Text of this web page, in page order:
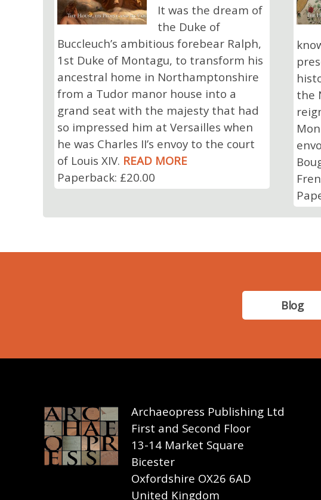
It was the dream of
the Duke of
Buccleuch’s ambitious forebear Ralph,
1st Duke of Montagu, to transform his
ancestral home in Northamptonshire
from a Tudor manor house into a
grand seat with the majesty that had
so impressed him at Versailles when
he was Charles II’s envoy to the court
of Louis XIV. READ MORE
Paperback: £20.00
the
Blog
Archaeopress Publishing Ltd
First and Second Floor
13-14 Market Square
Bicester
Oxfordshire OX26 6AD
United Kingdom